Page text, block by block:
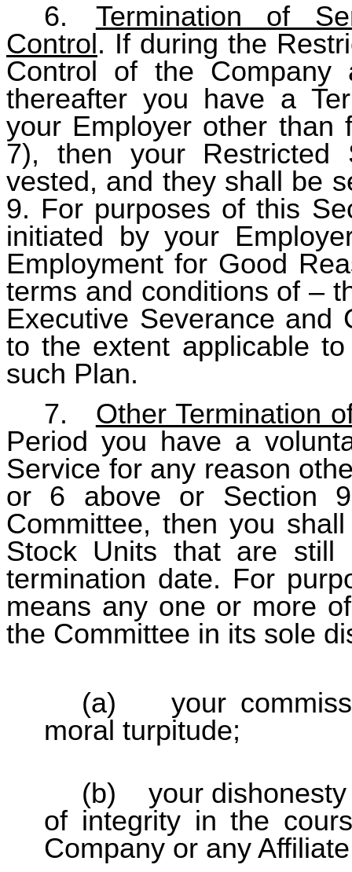
6.
Termination of
Control . If during the
Control of the Company
thereafter you have a
your Employer other than
7), then your Restricted
vested, and they shall be
9. For purposes of this
initiated by your
Employment for Good
terms and conditions of –
Executive Severance and
to the extent applicable
such Plan.
7.
Other Termination
Period you have a
Service for any reason
or 6 above or Section
Committee, then you
Stock Units that are still
termination date. For
means any one or more
the Committee in its sole
(a) your
moral turpitude;
(b) your dishonesty
of integrity in the
Company or any